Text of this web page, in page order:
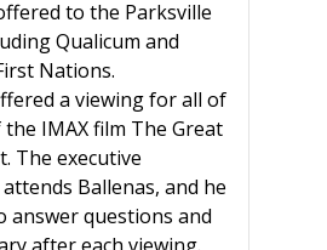
to the Parksville
Qualicum and
Nations.
a viewing for all of
IMAX film The Great
The executive
Ballenas, and he
answer questions and